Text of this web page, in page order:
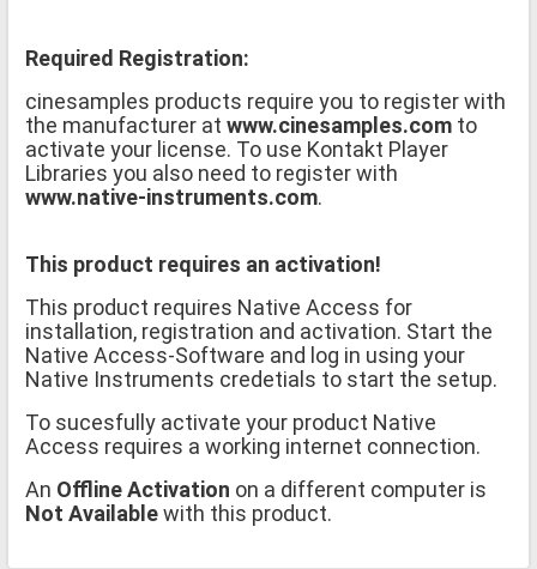
Required Registration:
cinesamples products require you to register with
the manufacturer at www.cinesamples.com to
activate your license. To use Kontakt Player
Libraries you also need to register with
www.native-instruments.com.
This product requires an activation!
This product requires Native Access for
installation, registration and activation. Start the
Native Access-Software and log in using your
Native Instruments credetials to start the setup.
To sucesfully activate your product Native
Access requires a working internet connection.
An Offline Activation on a different computer is
Not Availablewith this product.